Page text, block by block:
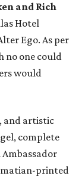
and Rich
Hotel
Ego. As per
no one could
would
and artistic
complete
printed